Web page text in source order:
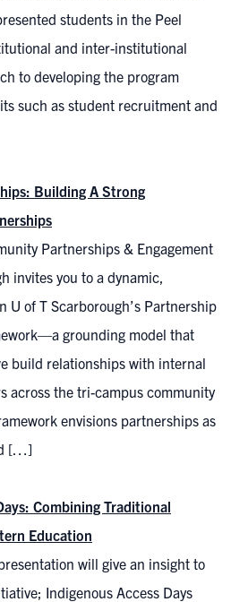
students in the Peel
and inter-institutional
to developing the program
such as student recruitment and
Building A Strong
Partnerships & Engagement
invites you to a dynamic,
U of T Scarborough’s Partnership
grounding model that
build relationships with internal
across the tri-campus community
envisions partnerships as
[…]
Combining Traditional
Education
will give an insight to
Indigenous Access Days